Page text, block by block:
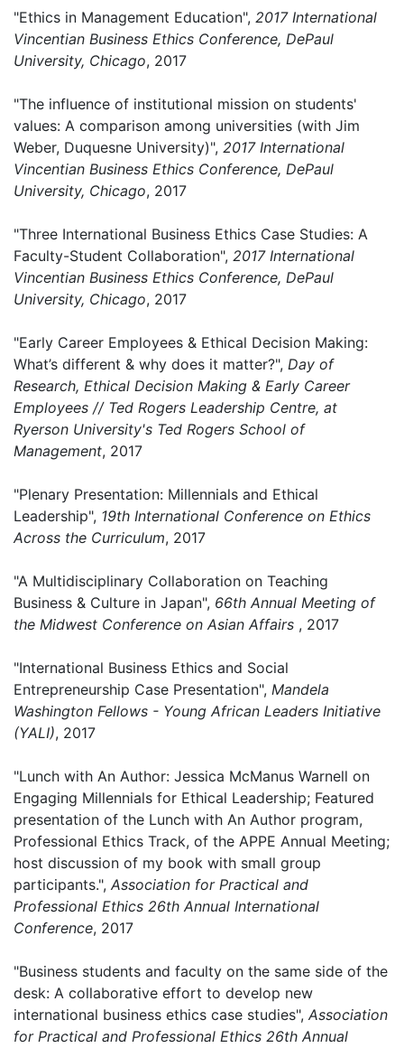
"Ethics in Management Education", 2017 International
Vincentian Business Ethics Conference, DePaul
University, Chicago, 2017
"The influence of institutional mission on students'
values: A comparison among universities (with Jim
Weber, Duquesne University)", 2017 International
Vincentian Business Ethics Conference, DePaul
University, Chicago, 2017
"Three International Business Ethics Case Studies: A
Faculty-Student Collaboration", 2017 International
Vincentian Business Ethics Conference, DePaul
University, Chicago, 2017
"Early Career Employees & Ethical Decision Making:
What’s different & why does it matter?", Day of
Research, Ethical Decision Making & Early Career
Employees // Ted Rogers Leadership Centre, at
Ryerson University's Ted Rogers School of
Management, 2017
"Plenary Presentation: Millennials and Ethical
Leadership", 19th International Conference on Ethics
Across the Curriculum, 2017
"A Multidisciplinary Collaboration on Teaching
Business & Culture in Japan", 66th Annual Meeting of
the Midwest Conference on Asian Affairs , 2017
"International Business Ethics and Social
Entrepreneurship Case Presentation", Mandela
Washington Fellows - Young African Leaders Initiative
(YALI), 2017
"Lunch with An Author: Jessica McManus Warnell on
Engaging Millennials for Ethical Leadership; Featured
presentation of the Lunch with An Author program,
Professional Ethics Track, of the APPE Annual Meeting;
host discussion of my book with small group
participants.", Association for Practical and
Professional Ethics 26th Annual International
Conference, 2017
"Business students and faculty on the same side of the
desk: A collaborative effort to develop new
international business ethics case studies", Association
for Practical and Professional Ethics 26th Annual